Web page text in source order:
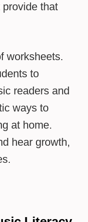
provide that
worksheets.
to
readers and
ways to
at home.
hear growth,